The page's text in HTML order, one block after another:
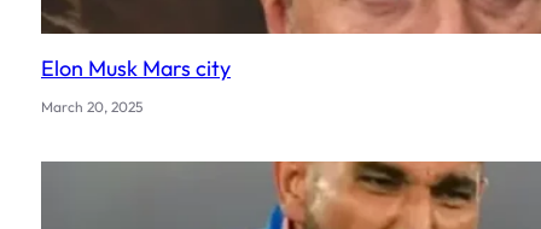
Elon Musk Mars city
March 20, 2025